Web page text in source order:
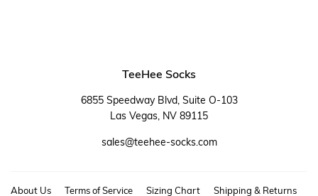
TeeHee Socks
6855 Speedway Blvd, Suite O-103
Las Vegas, NV 89115
sales@teehee-socks.com
About Us Terms of Service Sizing Chart Shipping & Returns